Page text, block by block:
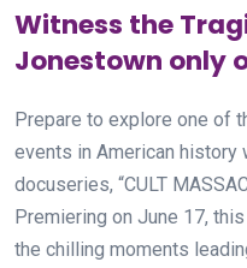
Witness the
Jonestown only
Prepare to explore one of
events in American history
docuseries, “CULT
Premiering on June 17,
the chilling moments